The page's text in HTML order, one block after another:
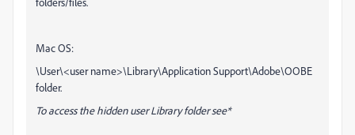
Mac OS:
\User\<user name>\Library\Application Support\Adobe\OOBE
folder.
To access the hidden user Library folder see*